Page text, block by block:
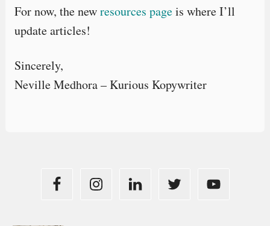
For now, the newresources pageis where I’ll
update articles!
Sincerely,
Neville Medhora – Kurious Kopywriter